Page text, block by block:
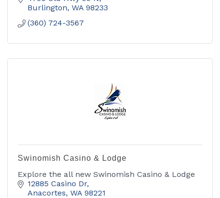
Burlington WA 98233
(360) 724-3567
Swinomish Casino & Lodge
Explore the all new Swinomish Casino & Lodge
12885 Casino Dr
Anacortes WA 98221